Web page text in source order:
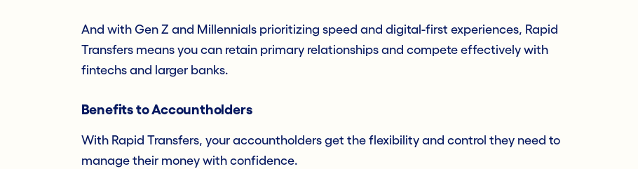
And with Gen Z and Millennials prioritizing speed and digital-first experiences, Rapid
Transfers means you can retain primary relationships and compete effectively with
fintechs and larger banks.
Benefits to Accountholders
With Rapid Transfers, your accountholders get the flexibility and control they need to
manage their money with confidence.